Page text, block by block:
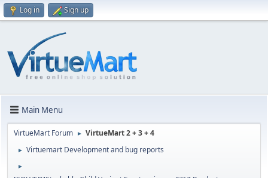
Log in Sign up
Main Menu
VirtueMart Forum ► VirtueMart 2 + 3 + 4
► Virtuemart Development and bug reports
►